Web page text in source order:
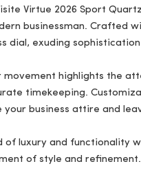
Virtue 2026 Sport
businessman. Crafted
dial, exuding
highlights the
timekeeping.
business attire and
of luxury and functionality
of style and refinement.